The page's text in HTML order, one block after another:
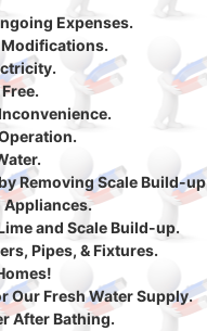
Expenses.
Modifications.
Removing Scale Build-up
Appliances.
and Scale Build-up.
Pipes, & Fixtures.
Our Fresh Water Supply.
After Bathing.